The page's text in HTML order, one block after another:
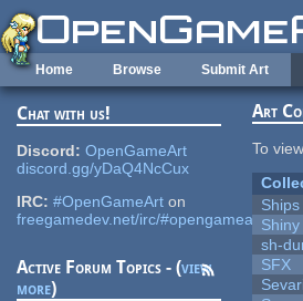
Skip to main content
Home Browse Submit Art
Chat with us!
Discord: OpenGameArt
discord.gg/yDaQ4NcCux
IRC: #OpenGameArt on
freegamedev.net/irc/#opengameart
Active Forum Topics - (view
more)
Art
To
Ships
sh-
SFX